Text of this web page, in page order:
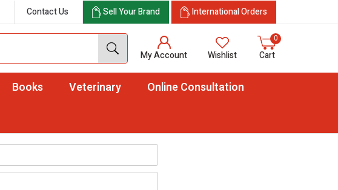
Contact Us Sell Your Brand International Orders
My Account Wishlist
0
Cart
Books Veterinary
Online Consultation